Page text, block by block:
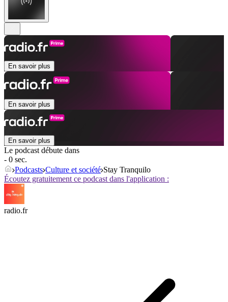
En savoir plus
En savoir plus
En savoir plus
Le podcast débute dans
- 0 sec.
Podcasts Culture et société Stay Tranquilo
Écoutez gratuitement ce podcast dans l'application :
radio.fr